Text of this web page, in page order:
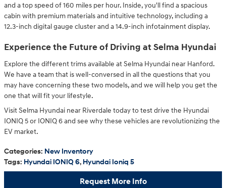
and a top speed of 160 miles per hour. Inside, you'll find a spacious
cabin with premium materials and intuitive technology, including a
12.3-inch digital gauge cluster and a 14.9-inch infotainment display.
Experience the Future of Driving at Selma Hyundai
Explore the different trims available at Selma Hyundai near Hanford.
We have a team that is well-conversed in all the questions that you
may have concerning these two models, and we will help you get the
one that will fit your lifestyle.
Visit Selma Hyundai near Riverdale today to test drive the Hyundai
IONIQ 5 or IONIQ 6 and see why these vehicles are revolutionizing the
EV market.
Categories: New Inventory
Tags: Hyundai IONIQ 6, Hyundai Ioniq 5
Request More Info